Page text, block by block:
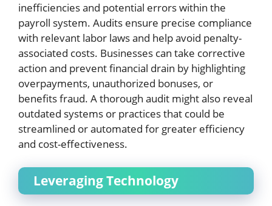
inefficiencies and potential errors within the
payroll system. Audits ensure precise compliance
with relevant labor laws and help avoid penalty-
associated costs. Businesses can take corrective
action and prevent financial drain by highlighting
overpayments, unauthorized bonuses, or
benefits fraud. A thorough audit might also reveal
outdated systems or practices that could be
streamlined or automated for greater efficiency
and cost-effectiveness.
Leveraging Technology